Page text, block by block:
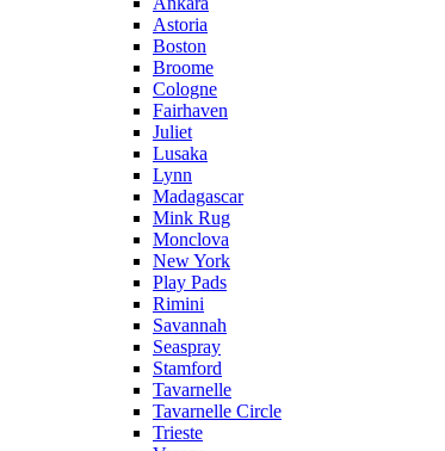
Astoria
Boston
Broome
Cologne
Fairhaven
Juliet
Lusaka
Lynn
Madagascar
Mink Rug
Monclova
New York
Play Pads
Rimini
Savannah
Seaspray
Stamford
Tavarnelle
Tavarnelle Circle
Trieste